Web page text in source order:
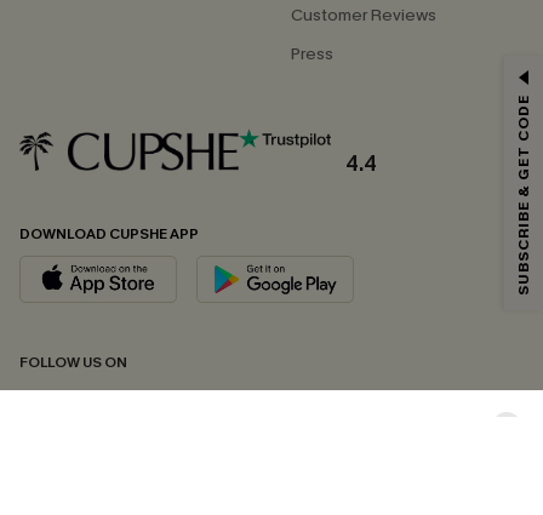
Customer Reviews
Press
4.4
DOWNLOAD CUPSHE APP
FOLLOW US ON
Email Subscribers Get 15% Off No Min.
*One code per order. Each code valid once.
By clicking this button, you agree to receive exclusive promotions and
updates from Cupshe via email. You also accept our
andPrivacy Policy. Unsubscribe anytime.
SUBSCRIBE & GET CODE